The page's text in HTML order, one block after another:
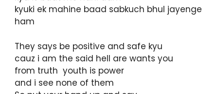
kyuki ek mahine baad sabkuch bhul jayenge
ham
They says be positive and safe kyu
cauz i am the said hell are wants you
from truth youth is power
and i see none of them